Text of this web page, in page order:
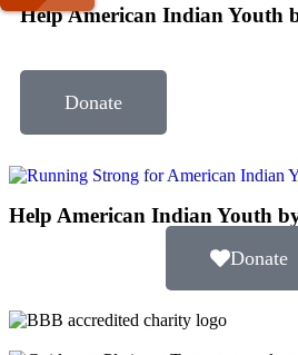
Help American Indian Youth
Donate
Help American Indian Youth
Donate